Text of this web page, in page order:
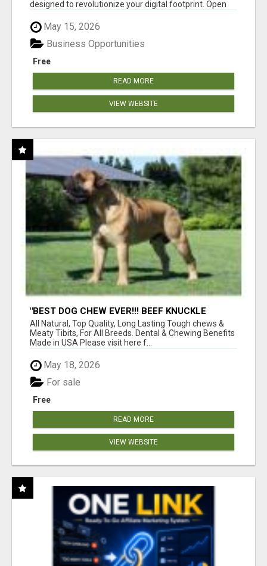
designed to revolutionize your digital footprint. Open
May 15, 2026
Free
Business Opportunities
READ MORE
VIEW WEBSITE
"BEST DOG CHEW EVER!!! BEEF KNUCKLE
BONES!"
All Natural, Top Quality, Long Lasting Tough chews &
Meaty Tibits, For All Breeds. Dental & Chewing Benefits
Made in USA Please visit here f...
May 18, 2026
Free
For sale
READ MORE
VIEW WEBSITE